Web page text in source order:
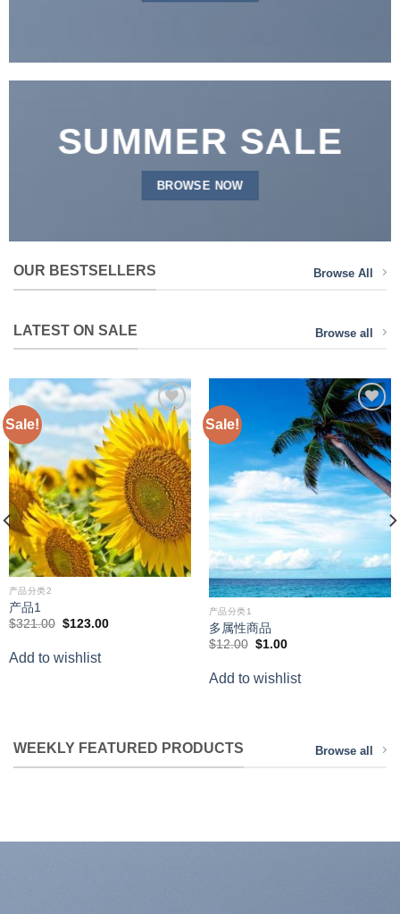
SUMMER SALE
BROWSE NOW
OUR BESTSELLERS Browse All
LATEST ON SALE Browse all
Sale!
Add to
wishlist
产品分类2
产品1
$321.00 Original
$321.00.
$123.00Current
Add to wishlist
Sale!
Add to
wishlist
产品分类1
多属性商品
$12.00 Original
$12.00.
$1.00Current
$1.00.
Add to wishlist
WEEKLY FEATURED PRODUCTS Browse all